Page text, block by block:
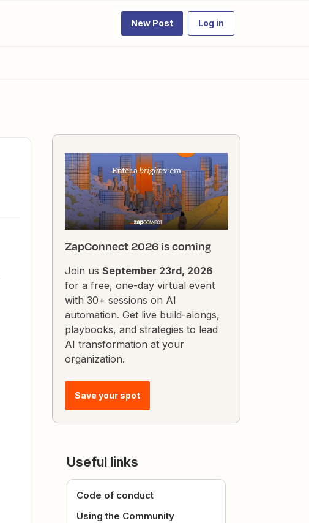
New Post Log in
ZapConnect 2026 is coming
Join us September 23rd, 2026
for a free, one-day virtual event
with 30+ sessions on AI
automation. Get live build-alongs,
playbooks, and strategies to lead
AI transformation at your
organization.
Save your spot
Useful links
Code of conduct
Using the Community